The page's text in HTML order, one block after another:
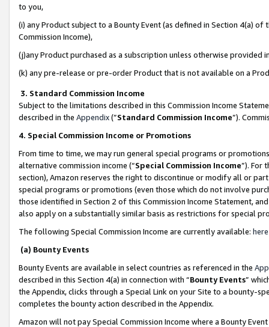
to you,
(i) any Product subject to a Bounty Event (as defined in Section 4(a)
Commission Income),
(j)any Product purchased as a subscription unless otherwise provided
(k) any pre-release or pre-order Product that is not available on a
3. Standard Commission Income
Subject to the limitations described in this Commission Income
described in the Appendix(”Standard Commission Income”).
4. Special Commission Income or Promotions
From time to time, we may run general special programs or
alternative commission income (“Special Commission Income”). For
section), Amazon reserves the right to discontinue or modify all or
special programs or promotions (even those which do not involve
those identified in Section 2 of this Commission Income Statement,
also apply on a substantially similar basis as restrictions for special
The following Special Commission Income are currently available: here
(a) Bounty Events
Bounty Events are available in select countries as referenced in the
described in this Section 4(a) in connection with “Bounty Events”
the Appendix, clicks through a Special Link on your Site to a bounty-
completes the bounty action described in the Appendix.
Amazon will not pay Special Commission Income where a Bounty